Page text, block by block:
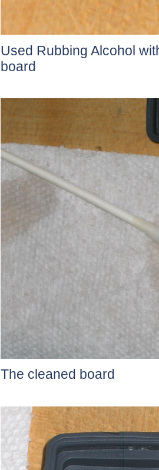
Used Rubbing Alcohol
board
The cleaned board